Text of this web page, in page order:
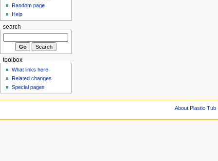
Random page
Help
search
toolbox
What links here
Related changes
Special pages
About Plastic Tub